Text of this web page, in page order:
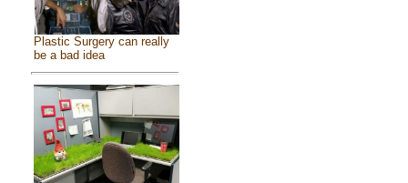
Plastic Surgery can really
be a bad idea